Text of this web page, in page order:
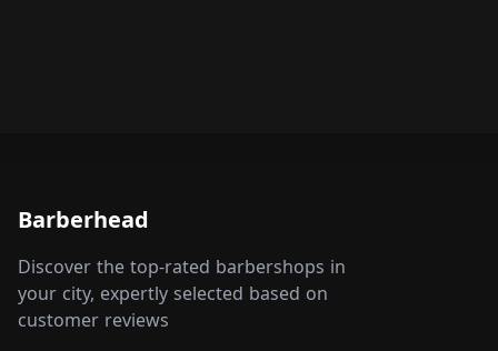
Barberhead
Discover the top-rated barbershops in
your city, expertly selected based on
customer reviews